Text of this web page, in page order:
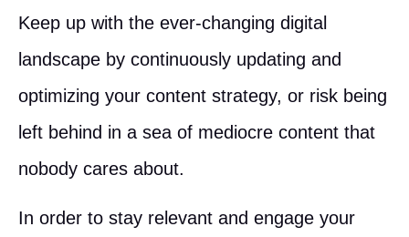
Keep up with the ever-changing digital
landscape by continuously updating and
optimizing your content strategy, or risk being
left behind in a sea of mediocre content that
nobody cares about.
In order to stay relevant and engage your